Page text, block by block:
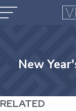
New
RELATED